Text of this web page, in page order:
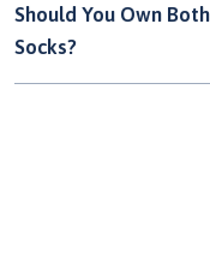
Should You Own
Socks?